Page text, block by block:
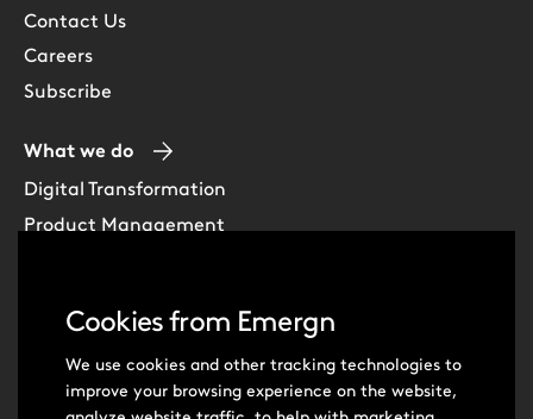
Cookies from Emergn
We use cookies and other tracking technologies to
improve your browsing experience on the website,
Contact Us
Careers
Subscribe
What we do
Digital Transformation
Product Management
Software Development
Cloud & DevOps
Intelligent Automation